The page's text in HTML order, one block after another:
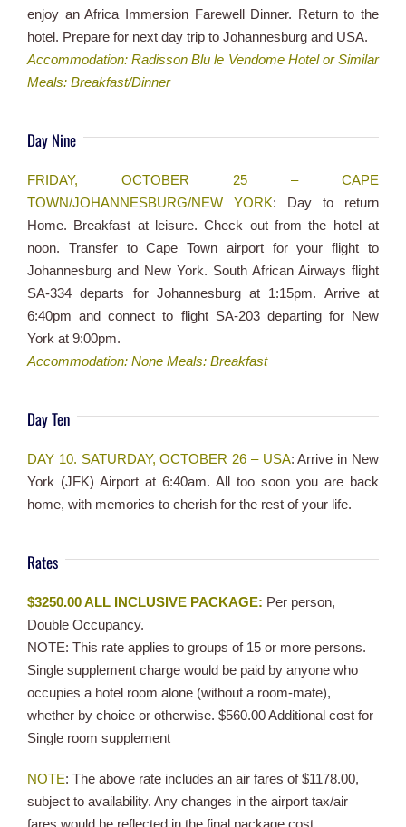
enjoy an Africa Immersion Farewell Dinner. Return to the
hotel. Prepare for next day trip to Johannesburg and USA.
Accommodation: Radisson Blu le Vendome Hotel or Similar
Meals: Breakfast/Dinner
Day Nine
FRIDAY, OCTOBER 25 – CAPE
TOWN/JOHANNESBURG/NEW YORK: Day to return
Home. Breakfast at leisure. Check out from the hotel at
noon. Transfer to Cape Town airport for your flight to
Johannesburg and New York. South African Airways flight
SA-334 departs for Johannesburg at 1:15pm. Arrive at
6:40pm and connect to flight SA-203 departing for New
York at 9:00pm.
Accommodation: None Meals: Breakfast
Day Ten
DAY 10. SATURDAY, OCTOBER 26 – USA: Arrive in New
York (JFK) Airport at 6:40am. All too soon you are back
home, with memories to cherish for the rest of your life.
Rates
$3250.00 ALL INCLUSIVE PACKAGE: Per person,
Double Occupancy.
NOTE: This rate applies to groups of 15 or more persons.
Single supplement charge would be paid by anyone who
occupies a hotel room alone (without a room-mate),
whether by choice or otherwise. $560.00 Additional cost for
Single room supplement
NOTE: The above rate includes an air fares of $1178.00,
subject to availability. Any changes in the airport tax/air
fares would be reflected in the final package cost.